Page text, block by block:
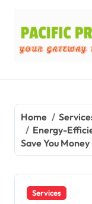
content
Home
Energy-
Save You Money
Services